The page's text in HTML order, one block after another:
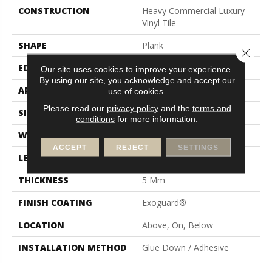
CONSTRUCTION
Heavy Commercial Luxury
Vinyl Tile
SHAPE
Plank
EDGE
Squared Edge
APPLICATION
Commercial
SIZE
24 In W, 24 In L
WIDTH
24 In
LENGTH
24 In
THICKNESS
5 Mm
FINISH COATING
Exoguard®
LOCATION
Above, On, Below
INSTALLATION METHOD
Glue Down / Adhesive
Our site uses cookies to improve your experience.
By using our site, you acknowledge and accept our
use of cookies.
Please read our privacy policyand the terms and
conditions for more information.
ACCEPT REJECT SETTINGS
Close